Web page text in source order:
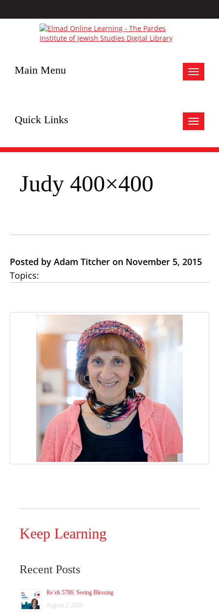
Toggle
Main Menu
Toggle
Quick Links
Judy 400×400
Posted by Adam Titcher on November 5, 2015
Topics:
Keep Learning
Recent Posts
Re’eh 5786: Seeing Blessing
August 2, 2026